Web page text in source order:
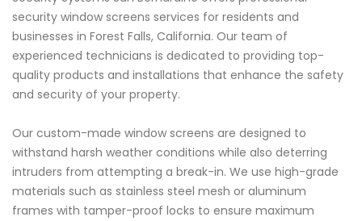
security window screens services for residents and
businesses in Forest Falls, California. Our team of
experienced technicians is dedicated to providing top-
quality products and installations that enhance the safety
and security of your property.
Our custom-made window screens are designed to
withstand harsh weather conditions while also deterring
intruders from attempting a break-in. We use high-grade
materials such as stainless steel mesh or aluminum
frames with tamper-proof locks to ensure maximum